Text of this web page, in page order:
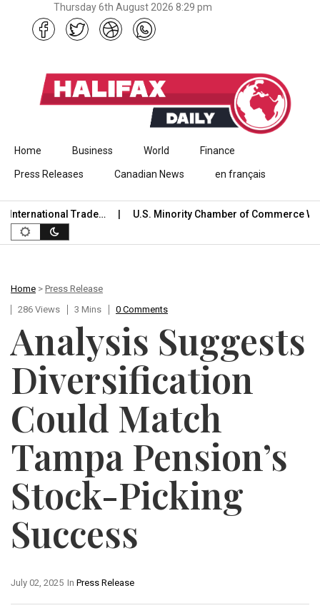
Thursday 6th August 2026 8:29 pm
Skip to content
Home Business World Finance
Press Releases Canadian News en français
Trade… U.S. Minority Chamber of Commerce
Home > Press Release
286 Views
3 Mins 0 Comments
Analysis Suggests
Diversification
Could Match
Tampa Pension’s
Stock-Picking
Success
In Press Release
July 02, 2025